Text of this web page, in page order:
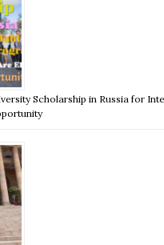
Scholarship in Russia for